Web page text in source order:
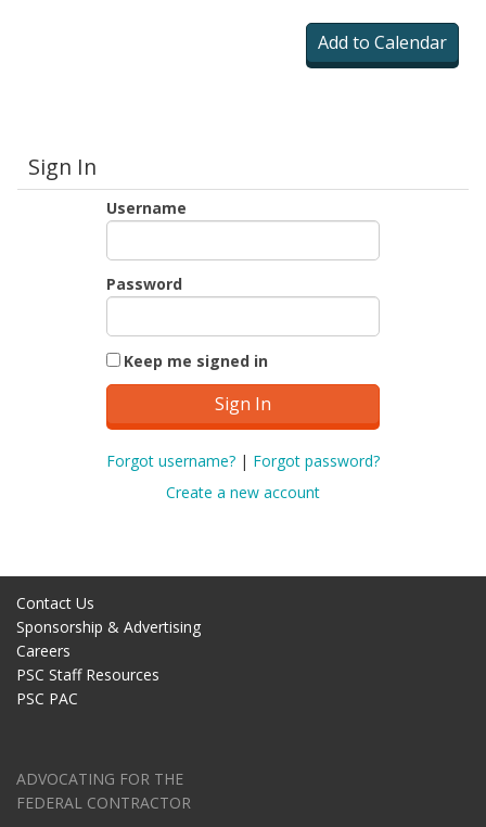
Sign In
Username
Password
Keep me signed in
Forgot username? | Forgot password?
Create a new account
Contact Us
Sponsorship & Advertising
Careers
PSC Staff Resources
PSC PAC
ADVOCATING FOR THE
FEDERAL CONTRACTOR